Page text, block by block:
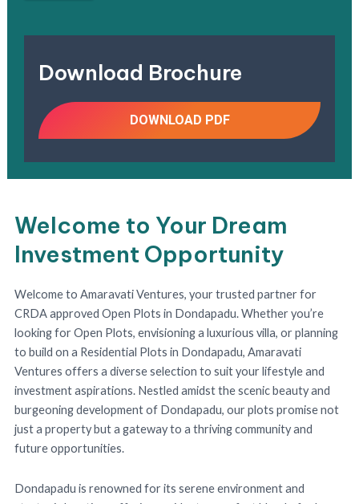
Download Brochure
DOWNLOAD PDF
Welcome to Your Dream
Investment Opportunity
Welcome to Amaravati Ventures, your trusted partner for
CRDA approved Open Plots in Dondapadu. Whether you’re
looking for Open Plots, envisioning a luxurious villa, or planning
to build on a Residential Plots in Dondapadu, Amaravati
Ventures offers a diverse selection to suit your lifestyle and
investment aspirations. Nestled amidst the scenic beauty and
burgeoning development of Dondapadu, our plots promise not
just a property but a gateway to a thriving community and
future opportunities.
Dondapadu is renowned for its serene environment and